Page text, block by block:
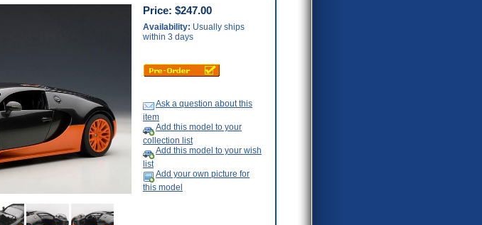
Price: $247.00
Availability: Usually ships
within 3 days
Ask a question about this
item
Add this model to your
collection list
Add this model to your wish
list
Add your own picture for
this model